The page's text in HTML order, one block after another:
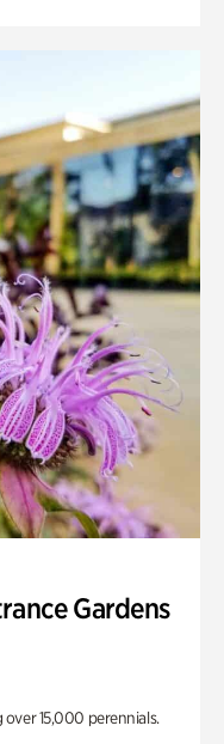
Gardens
15,000 perennials.